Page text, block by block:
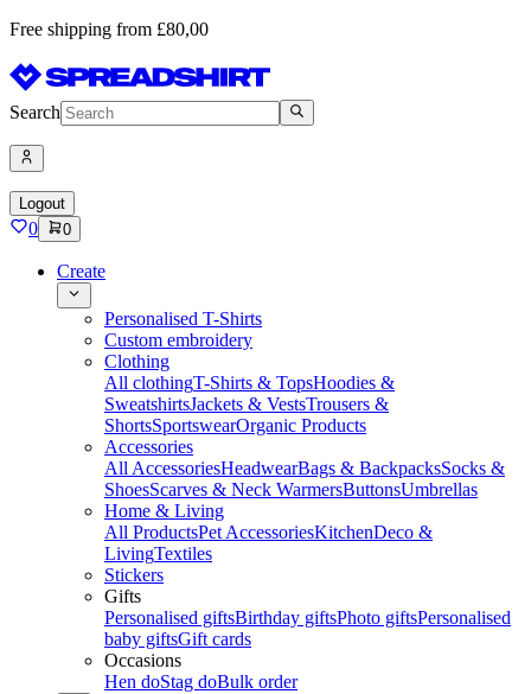
Free shipping from £80,00
Search
Logout
0 0
Create
Personalised T-Shirts
Custom embroidery
Clothing
All clothingT-Shirts & TopsHoodies &
SweatshirtsJackets & VestsTrousers &
ShortsSportswearOrganic Products
Accessories
All AccessoriesHeadwearBags & BackpacksSocks &
ShoesScarves & Neck WarmersButtonsUmbrellas
Home & Living
All ProductsPet AccessoriesKitchenDeco &
LivingTextiles
Stickers
Gifts
Personalised giftsBirthday giftsPhoto giftsPersonalised
baby giftsGift cards
Occasions
Hen doStag doBulk order